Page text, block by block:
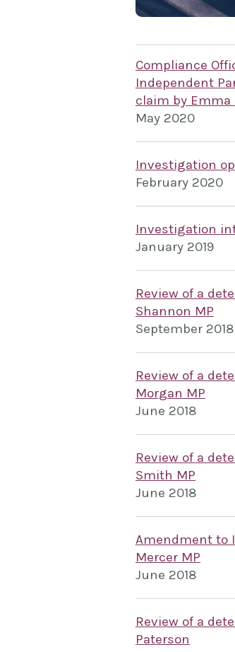
Compliance
Independent
claim by Emma
May 2020
Investigation
February 2020
Investigation
January 2019
Review of a
Shannon MP
September 2018
Review of a
Morgan MP
June 2018
Review of a
Smith MP
June 2018
Amendment to
Mercer MP
June 2018
Review of a
Paterson